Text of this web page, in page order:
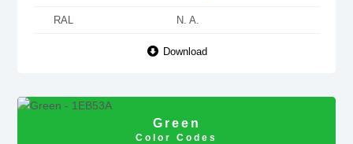
RAL N. A.
Download
Green
Color Codes